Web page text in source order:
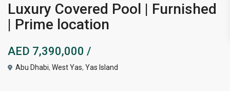
Luxury Covered Pool | Furnished
| Prime location
AED 7,390,000/
Abu Dhabi,West Yas,Yas Island